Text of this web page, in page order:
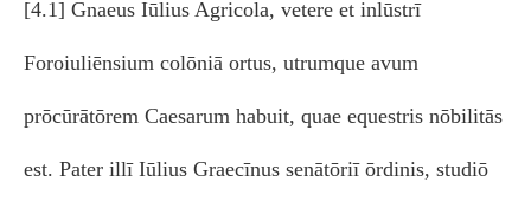
[4.1] Gnaeus Iūlius Agricola, vetere et inlūstrī
Foroiuliēnsium colōniā ortus, utrumque avum
prōcūrātōrem Caesarum habuit, quae equestris nōbilitās
est. Pater illī Iūlius Graecīnus senātōriī ōrdinis, studiō